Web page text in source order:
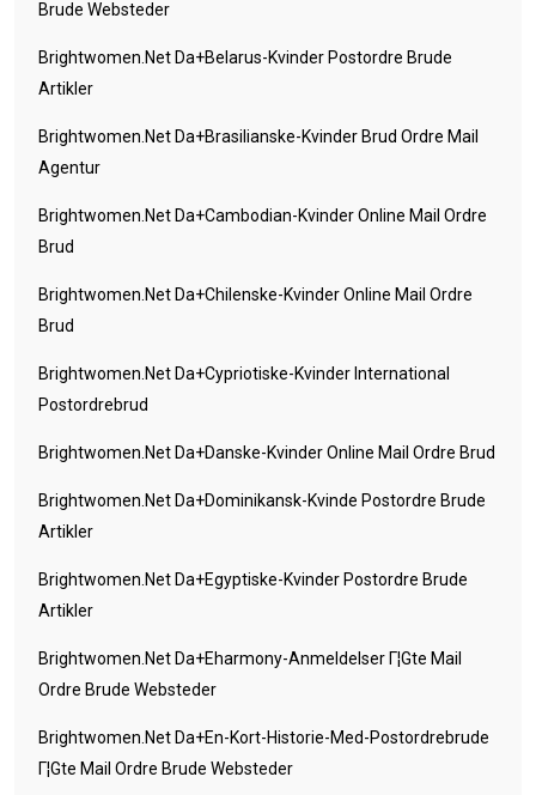
Brude Websteder
Brightwomen.net Da+belarus-Kvinder Postordre Brude
Artikler
Brightwomen.net Da+brasilianske-Kvinder Brud Ordre Mail
Agentur
Brightwomen.net Da+cambodian-Kvinder Online Mail Ordre
Brud
Brightwomen.net Da+chilenske-Kvinder Online Mail Ordre
Brud
Brightwomen.net Da+cypriotiske-Kvinder International
Postordrebrud
Brightwomen.net Da+danske-Kvinder Online Mail Ordre Brud
Brightwomen.net Da+dominikansk-Kvinde Postordre Brude
Artikler
Brightwomen.net Da+egyptiske-Kvinder Postordre Brude
Artikler
Brightwomen.net Da+eharmony-Anmeldelser Г¦gte Mail
Ordre Brude Websteder
Brightwomen.net Da+en-Kort-Historie-Med-Postordrebrude
Г¦gte Mail Ordre Brude Websteder